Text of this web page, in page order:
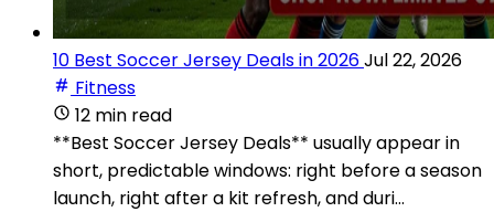
10 Best Soccer Jersey Deals in 2026Jul 22, 2026
Fitness
12 min read
**Best Soccer Jersey Deals** usually appear in
short, predictable windows: right before a season
launch, right after a kit refresh, and duri...